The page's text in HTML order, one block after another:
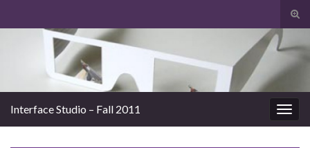
Search for:
Interface Studio – Fall 2011